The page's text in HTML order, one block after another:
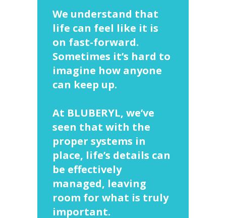
We understand that
life can feel like it is
on fast-forward.
Sometimes it’s hard to
imagine how anyone
can keep up.
At BLUBERYL, we’ve
seen that with the
proper systems in
place, life’s details can
be effectively
managed, leaving
room for what is truly
important.